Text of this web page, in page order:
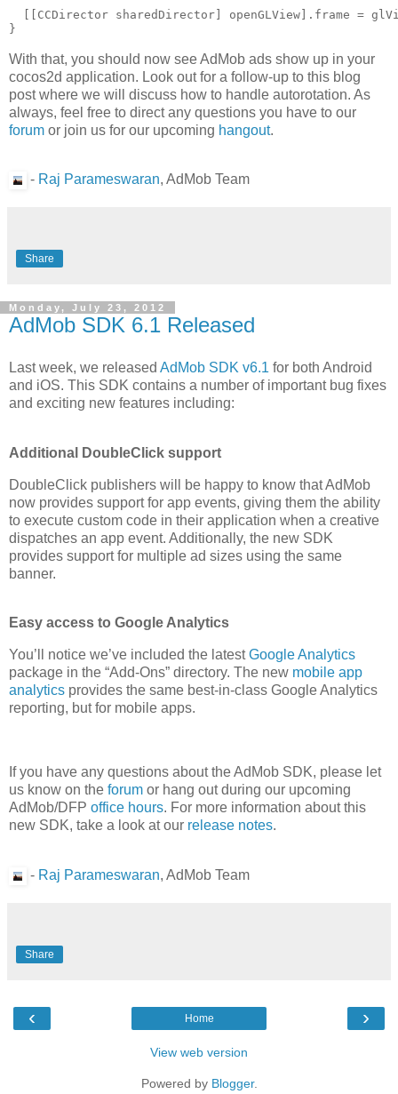
[[CCDirector sharedDirector] openGLView].frame =
With that, you should now see AdMob ads show up in your
cocos2d application. Look out for a follow-up to this blog
post where we will discuss how to handle autorotation. As
always, feel free to direct any questions you have to our
forum or join us for our upcoming hangout.
- Raj Parameswaran, AdMob Team
Share
Monday, July 23, 2012
AdMob SDK 6.1 Released
Last week, we released AdMob SDK v6.1 for both Android
and iOS. This SDK contains a number of important bug fixes
and exciting new features including:
Additional DoubleClick support
DoubleClick publishers will be happy to know that AdMob
now provides support for app events, giving them the ability
to execute custom code in their application when a creative
dispatches an app event. Additionally, the new SDK
provides support for multiple ad sizes using the same
banner.
Easy access to Google Analytics
You’ll notice we’ve included the latestGoogle Analytics
package in the “Add-Ons” directory. The new mobile app
analytics provides the same best-in-class Google Analytics
reporting, but for mobile apps.
If you have any questions about the AdMob SDK, please let
us know on the forum or hang out during our upcoming
AdMob/DFP office hours. For more information about this
new SDK, take a look at our release notes.
- Raj Parameswaran, AdMob Team
Share
‹ ›
Home
View web version
Powered by Blogger.